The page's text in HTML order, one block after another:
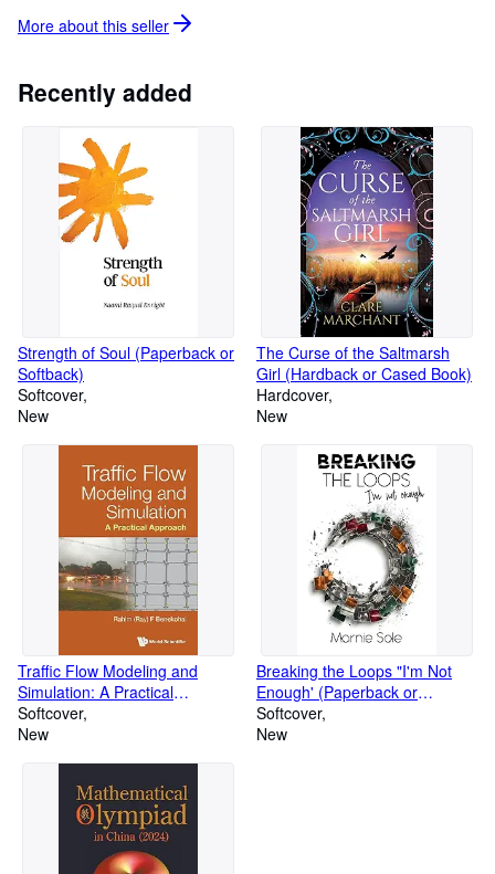
served internet customers with great deals since 2001.
More about this seller
Recently added
Strength of Soul (Paperback or
Softback)
Softcover
New
The Curse of the Saltmarsh
Girl (Hardback or Cased Book)
Hardcover
New
Traffic Flow Modeling and
Simulation: A Practical
Approach (Paperback or
Softback)
Softcover
New
Breaking the Loops "I'm Not
Enough' (Paperback or
Softback)
Softcover
New